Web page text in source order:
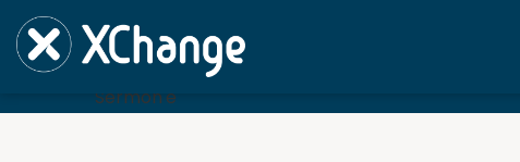
Sermon'e
Sermon'e